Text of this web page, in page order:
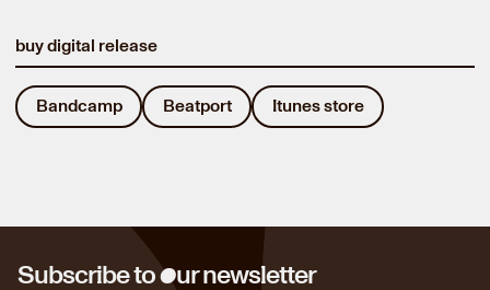
buy digital release
Bandcamp Beatport Itunes store
Subscribe toour newsletter